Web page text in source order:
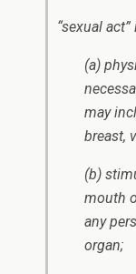
“sexual
(a)
may
breast,
(b)
mouth
any
organ;